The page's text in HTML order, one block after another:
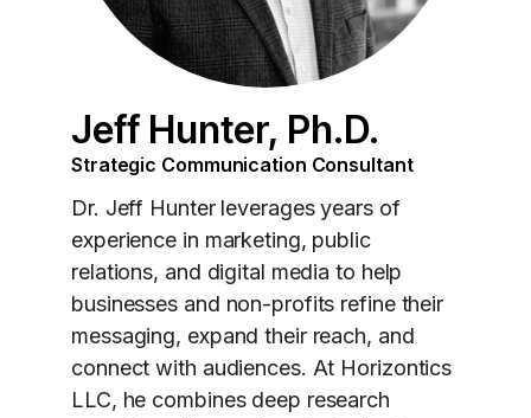
Jeff Hunter, Ph.D.
Strategic Communication Consultant
Dr. Jeff Hunter leverages years of
experience in marketing, public
relations, and digital media to help
businesses and non-profits refine their
messaging, expand their reach, and
connect with audiences. At Horizontics
LLC, he combines deep research